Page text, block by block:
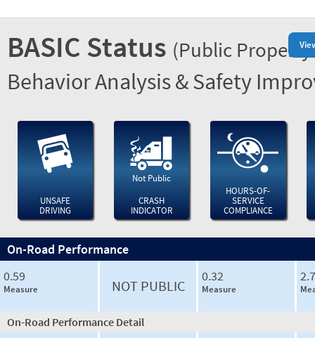
BASIC Status (Public
Behavior Analysis & Safety
UNSAFE
DRIVING
Not Public
CRASH
INDICATOR
HOURS-OF-
SERVICE
COMPLIANCE
On-Road Performance
0.59
Measure NOT PUBLIC
0.32
Measure
On-Road Performance Detail